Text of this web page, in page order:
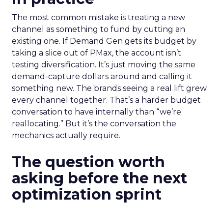
The most common mistake is treating a new
channel as something to fund by cutting an
existing one. If Demand Gen gets its budget by
taking a slice out of PMax, the account isn’t
testing diversification. It’s just moving the same
demand-capture dollars around and calling it
something new. The brands seeing a real lift grew
every channel together. That’s a harder budget
conversation to have internally than “we’re
reallocating.” But it’s the conversation the
mechanics actually require.
The question worth
asking before the next
optimization sprint